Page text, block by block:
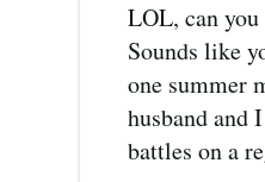
LOL, can
Sounds like
one summer
husband and
battles on a